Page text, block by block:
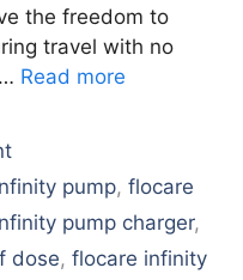
the freedom to
travel with no
Read more
pump,flocare
pump charger,
dose, flocare infinity